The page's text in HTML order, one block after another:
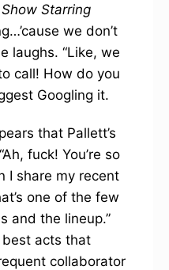
Starring
we don’t
laughs. “Like, we
call! How do you
Googling it.
that Pallett’s
fuck! You’re so
I share my recent
one of the few
and the lineup.”
acts that
collaborator